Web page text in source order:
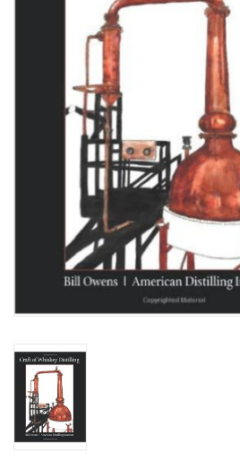
DISTILATION AND OIL
EXTRACTION
DIY SUPPLIES
FINAL SALE